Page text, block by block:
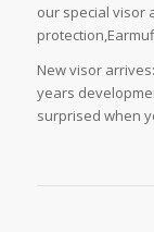
our special visor
New visor
years
surprised when